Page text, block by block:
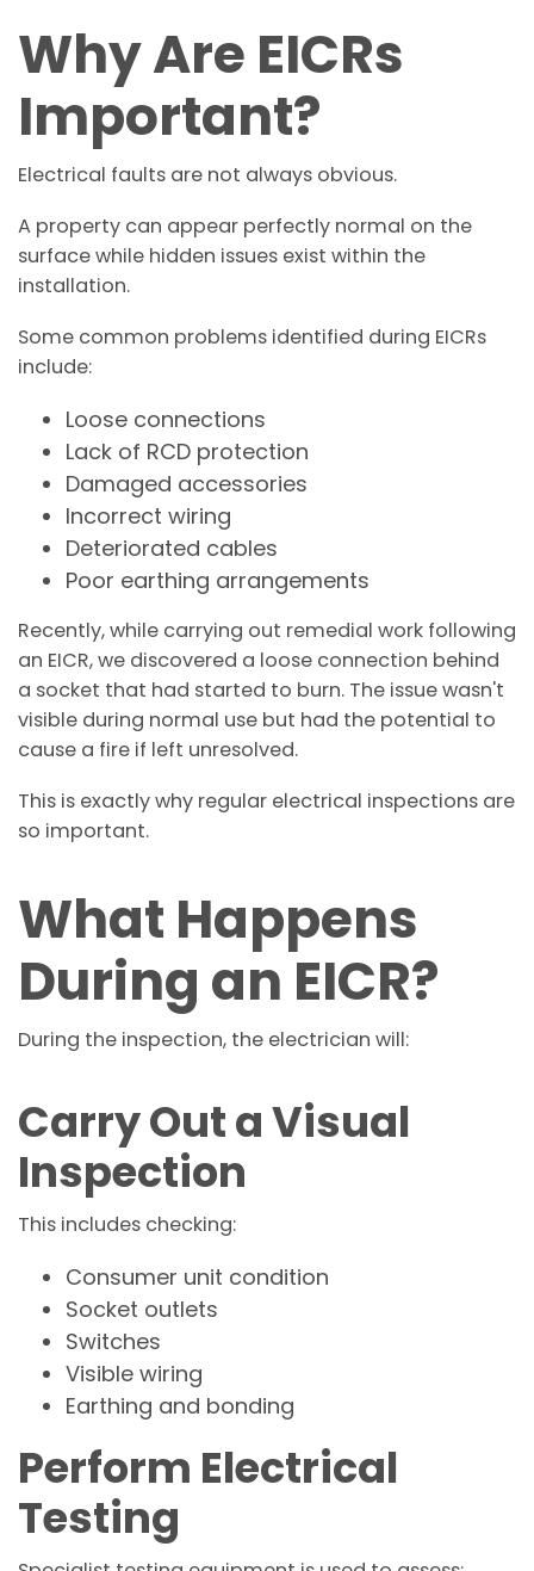
Why Are EICRs
Important?
Electrical faults are not always obvious.
A property can appear perfectly normal on the
surface while hidden issues exist within the
installation.
Some common problems identified during EICRs
include:
Loose connections
Lack of RCD protection
Damaged accessories
Incorrect wiring
Deteriorated cables
Poor earthing arrangements
Recently, while carrying out remedial work following
an EICR, we discovered a loose connection behind
a socket that had started to burn. The issue wasn't
visible during normal use but had the potential to
cause a fire if left unresolved.
This is exactly why regular electrical inspections are
so important.
What Happens
During an EICR?
During the inspection, the electrician will:
Carry Out a Visual
Inspection
This includes checking:
Consumer unit condition
Socket outlets
Switches
Visible wiring
Earthing and bonding
Perform Electrical
Testing